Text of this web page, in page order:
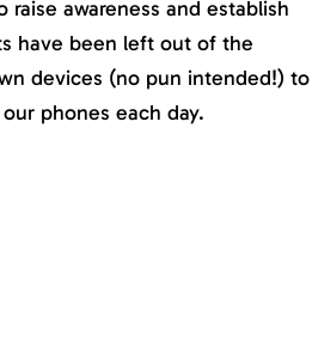
awareness and establish
have been left out of the
devices (no pun intended!) to
phones each day.